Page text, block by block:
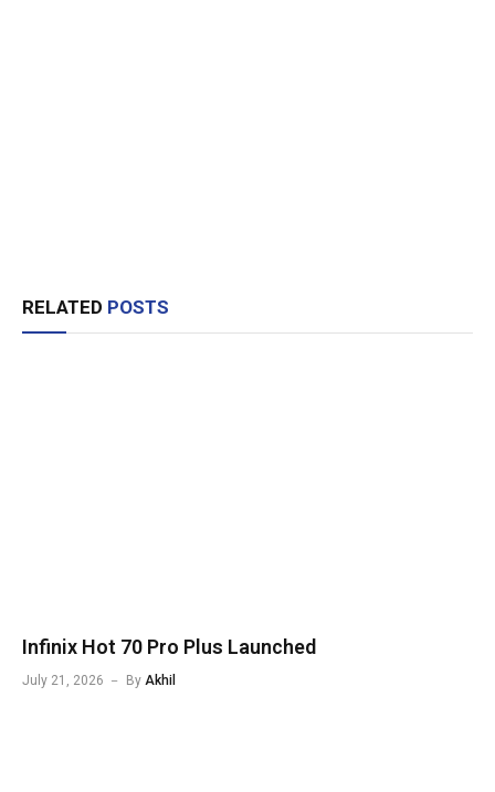
RELATED POSTS
Infinix Hot 70 Pro Plus Launched
July 21, 2026 By Akhil